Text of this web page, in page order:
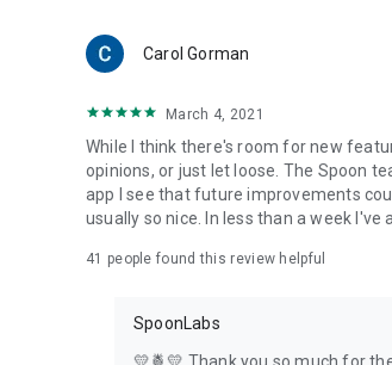
Carol Gorman
March 4, 2021
While I think there's room for new
opinions, or just let loose. The Spoon
app I see that future improvements
usually so nice. In less than a week
41 people found this review helpful
SpoonLabs